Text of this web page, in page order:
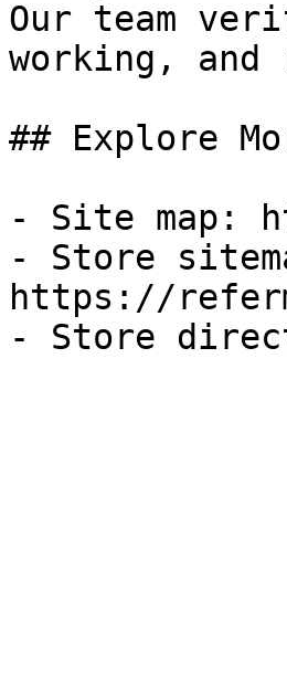
Our team
working, and
## Explore
- Site map:
- Store
https://
- Store